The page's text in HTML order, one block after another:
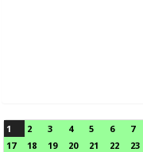
1 2 3 4 5 6 7
17
18 19 20 21 22 23